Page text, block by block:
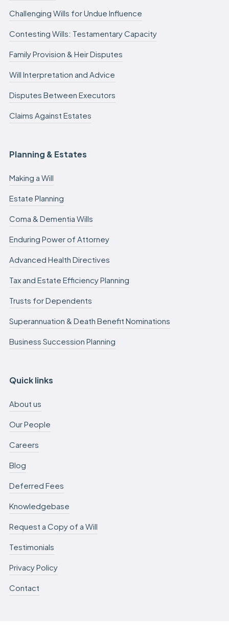
Challenging Wills for Undue Influence
Contesting Wills: Testamentary Capacity
Family Provision & Heir Disputes
Will Interpretation and Advice
Disputes Between Executors
Claims Against Estates
Planning & Estates
Making a Will
Estate Planning
Coma & Dementia Wills
Enduring Power of Attorney
Advanced Health Directives
Tax and Estate Efficiency Planning
Trusts for Dependents
Superannuation & Death Benefit Nominations
Business Succession Planning
Quick links
About us
Our People
Careers
Blog
Deferred Fees
Knowledgebase
Request a Copy of a Will
Testimonials
Privacy Policy
Contact